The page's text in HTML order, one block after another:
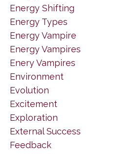
Energy Shifting
Energy Types
Energy Vampire
Energy Vampires
Enery Vampires
Environment
Evolution
Excitement
Exploration
External Success
Feedback